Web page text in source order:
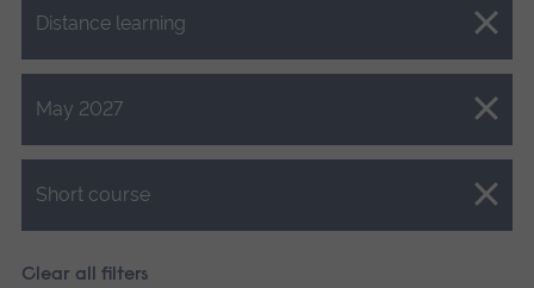
Distance learning
Close.
May 2027
Close.
Short course
Close.
Clear all filters